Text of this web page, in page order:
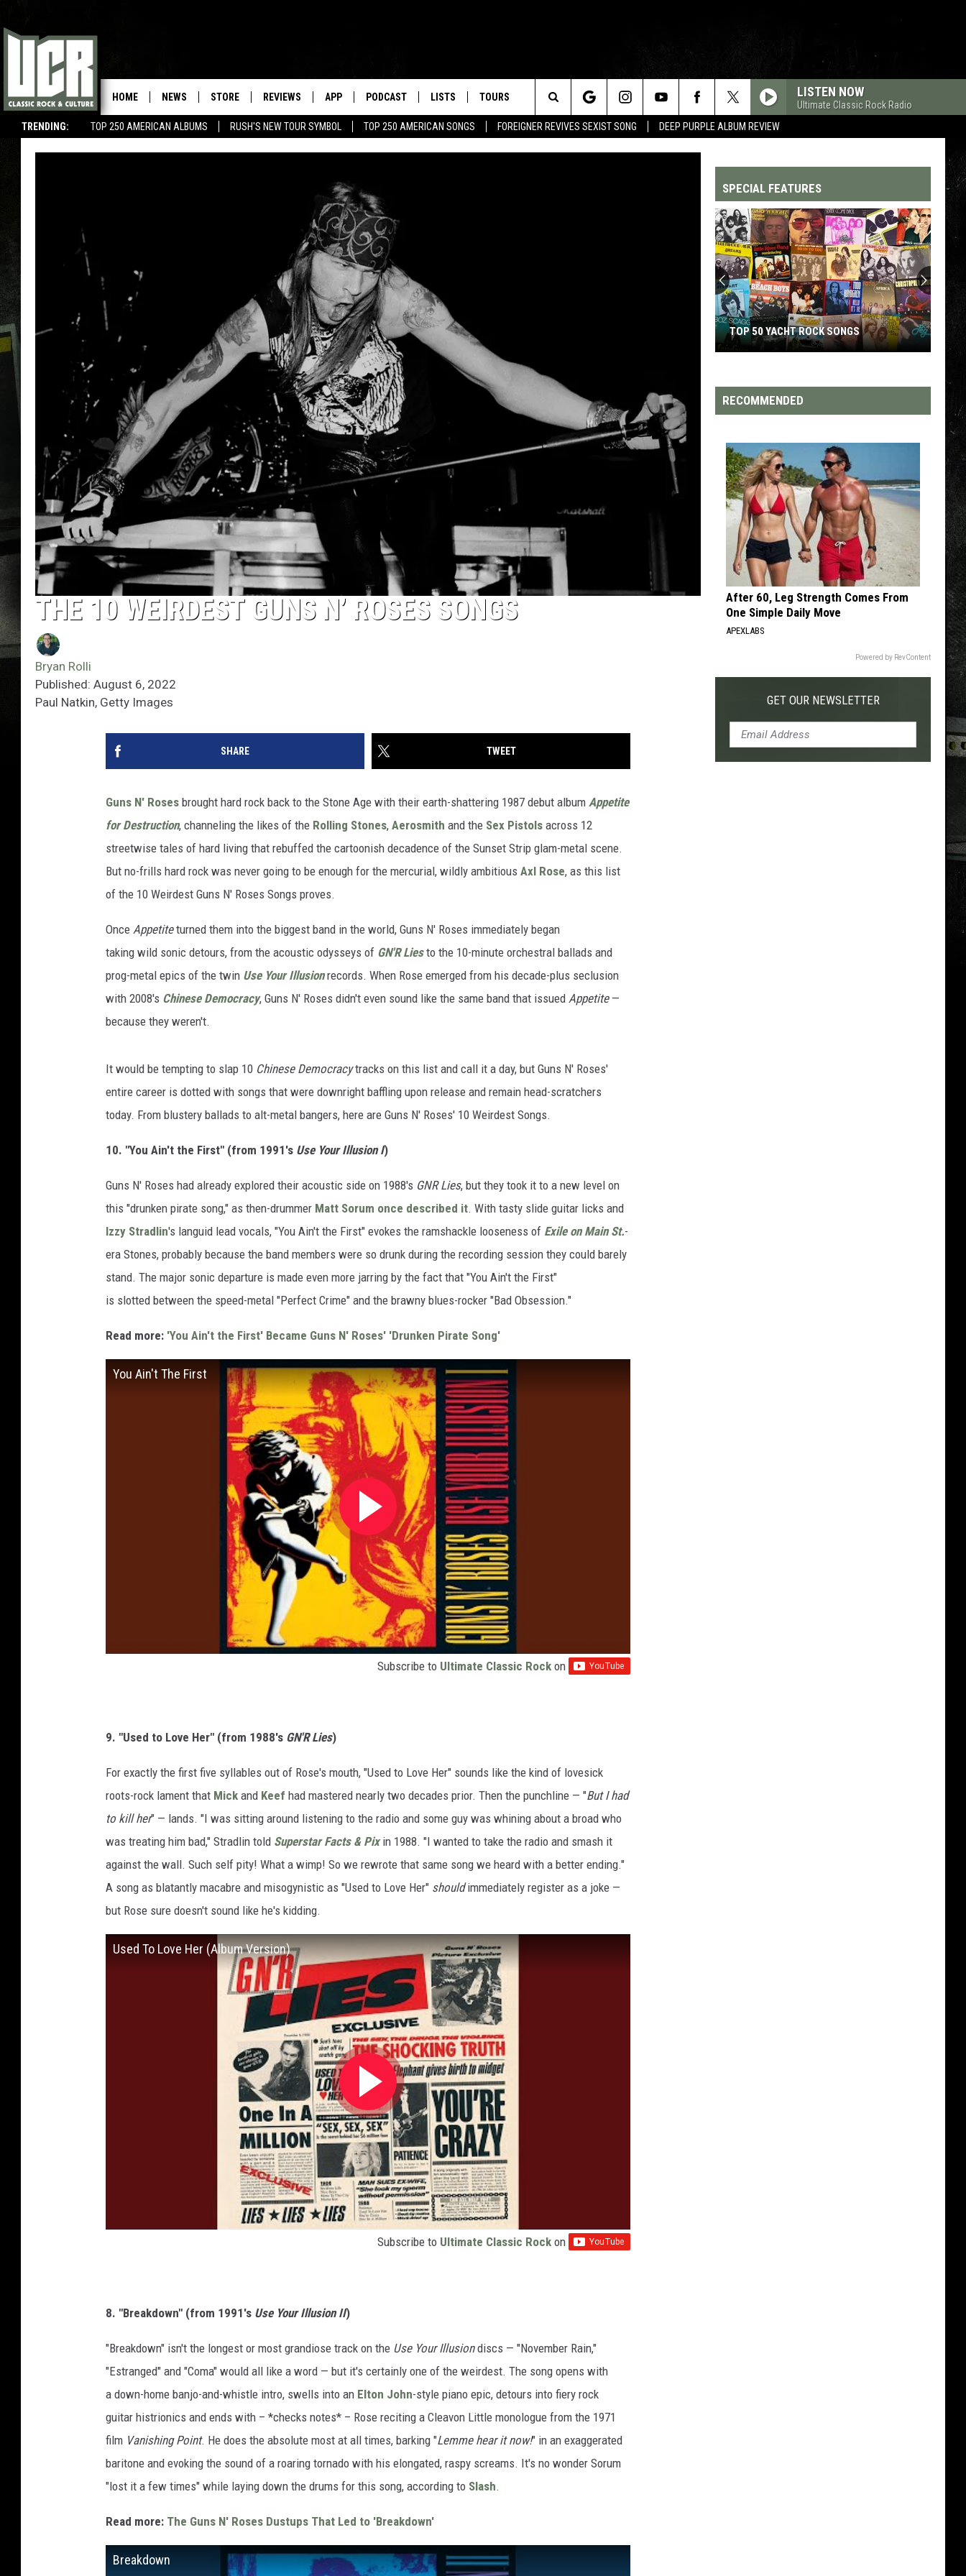
TRENDING: TOP 250 AMERICAN ALBUMS RUSH'S NEW TOUR SYMBOL TOP 250 AMERICAN SONGS FOREIGNER REVIVES SEXIST SONG DEEP PURPLE ALBUM REVIEW
HOME NEWS STORE REVIEWS APP PODCAST LISTS TOURS LISTEN NOW
Ultimate Classic Rock Radio
Search
The
THE 10 WEIRDEST GUNS N’ ROSES SONGS
Bryan Rolli
Published: August 6, 2022
Paul Natkin, Getty Images
SHARE TWEET
Guns N' Roses brought hard rock back to the Stone Age with their earth-shattering 1987 debut album Appetite
for Destruction, channeling the likes of the Rolling Stones, Aerosmith and the Sex Pistols across 12
streetwise tales of hard living that rebuffed the cartoonish decadence of the Sunset Strip glam-metal scene.
But no-frills hard rock was never going to be enough for the mercurial, wildly ambitious Axl Rose, as this list
of the 10 Weirdest Guns N' Roses Songs proves.
Once Appetiteturned them into the biggest band in the world, Guns N' Roses immediately began
taking wild sonic detours, from the acoustic odysseys of GN'R Liesto the 10-minute orchestral ballads and
prog-metal epics of the twin Use Your Illusionrecords. When Rose emerged from his decade-plus seclusion
with 2008's Chinese Democracy, Guns N' Roses didn't even sound like the same band that issued Appetite—
because they weren't.
It would be tempting to slap 10 Chinese Democracytracks on this list and call it a day, but Guns N' Roses'
entire career is dotted with songs that were downright baffling upon release and remain head-scratchers
today. From blustery ballads to alt-metal bangers, here are Guns N' Roses' 10 Weirdest Songs.
10. "You Ain't the First" (from 1991's Use Your Illusion I)
Guns N' Roses had already explored their acoustic side on 1988's GNR Lies, but they took it to a new level on
this "drunken pirate song," as then-drummer Matt Sorum once described it. With tasty slide guitar licks and
Izzy Stradlin's languid lead vocals, "You Ain't the First" evokes the ramshackle looseness of Exile on Main St.-
era Stones, probably because the band members were so drunk during the recording session they could barely
stand. The major sonic departure is made even more jarring by the fact that "You Ain't the First"
is slotted between the speed-metal "Perfect Crime" and the brawny blues-rocker "Bad Obsession."
Read more: 'You Ain't the First' Became Guns N' Roses' 'Drunken Pirate Song'
You Ain't The First
Subscribe to Ultimate Classic Rock on
9. "Used to Love Her" (from 1988's GN'R Lies)
For exactly the first five syllables out of Rose's mouth, "Used to Love Her" sounds like the kind of lovesick
roots-rock lament that Mick and Keef had mastered nearly two decades prior. Then the punchline — "But I had
to kill her" — lands. "I was sitting around listening to the radio and some guy was whining about a broad who
was treating him bad," Stradlin told Superstar Facts & Pixin 1988. "I wanted to take the radio and smash it
against the wall. Such self pity! What a wimp! So we rewrote that same song we heard with a better ending."
A song as blatantly macabre and misogynistic as "Used to Love Her" shouldimmediately register as a joke —
but Rose sure doesn't sound like he's kidding.
Used To Love Her (Album Version)
Subscribe to Ultimate Classic Rock on
8. "Breakdown" (from 1991's Use Your Illusion II)
"Breakdown" isn't the longest or most grandiose track on the Use Your Illusiondiscs — "November Rain,"
"Estranged" and "Coma" would all like a word — but it's certainly one of the weirdest. The song opens with
a down-home banjo-and-whistle intro, swells into an Elton John-style piano epic, detours into fiery rock
guitar histrionics and ends with – *checks notes* – Rose reciting a Cleavon Little monologue from the 1971
film Vanishing Point. He does the absolute most at all times, barking "Lemme hear it now!" in an exaggerated
baritone and evoking the sound of a roaring tornado with his elongated, raspy screams. It's no wonder Sorum
"lost it a few times" while laying down the drums for this song, according to Slash.
Read more: The Guns N' Roses Dustups That Led to 'Breakdown'
Breakdown
SPECIAL FEATURES
'70s
Songs
TOP 200 '70S SONGS
RECOMMENDED
After 60, Leg Strength Comes From
One Simple Daily Move
APEXLABS
Powered by RevContent
GET OUR NEWSLETTER